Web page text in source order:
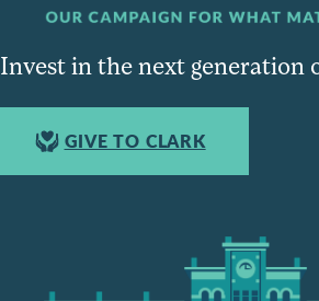
Invest in the next generation
GIVE TO CLARK